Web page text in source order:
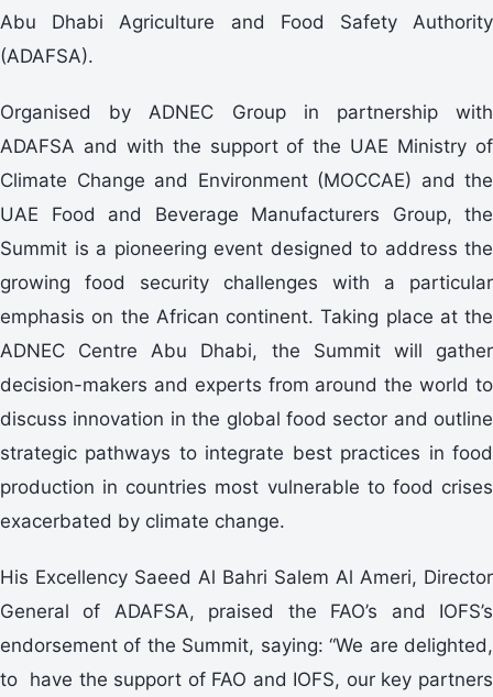
Abu Dhabi Agriculture and Food Safety Authority
(ADAFSA).
Organised by ADNEC Group in partnership with
ADAFSA and with the support of the UAE Ministry of
Climate Change and Environment (MOCCAE) and the
UAE Food and Beverage Manufacturers Group, the
Summit is a pioneering event designed to address the
growing food security challenges with a particular
emphasis on the African continent. Taking place at the
ADNEC Centre Abu Dhabi, the Summit will gather
decision-makers and experts from around the world to
discuss innovation in the global food sector and outline
strategic pathways to integrate best practices in food
production in countries most vulnerable to food crises
exacerbated by climate change.
His Excellency Saeed Al Bahri Salem Al Ameri, Director
General of ADAFSA, praised the FAO’s and IOFS’s
endorsement of the Summit, saying: “We are delighted,
to have the support of FAO and IOFS, our key partners